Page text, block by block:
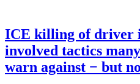
ICE killing of driver
involved tactics
warn against − but